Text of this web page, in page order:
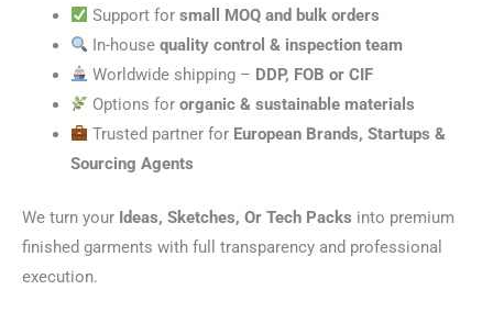
Support forsmall MOQ and bulk orders
In-housequality control & inspection team
Worldwide shipping – DDP, FOB or CIF
Options fororganic & sustainable materials
Trusted partner for European Brands, Startups &
Sourcing Agents
We turn your Ideas, Sketches, Or Tech Packs into premium
finished garments with full transparency and professional
execution.